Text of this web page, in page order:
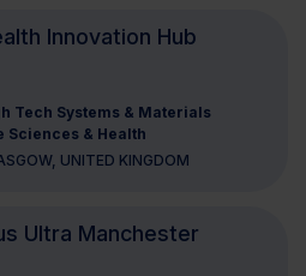
Tech Systems & Materials
Sciences & Health
UNITED KINGDOM
Innovation Hub
Ultra Manchester